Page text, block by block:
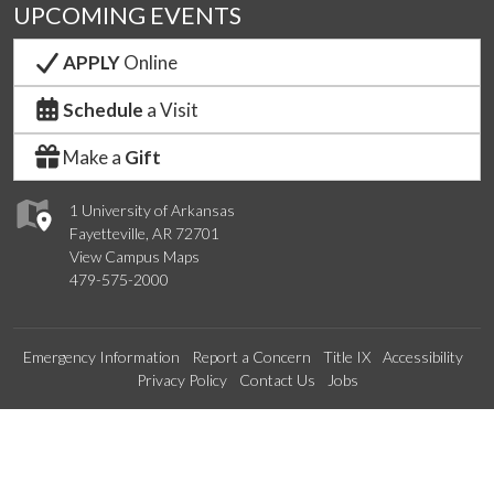
1 University of Arkansas
Fayetteville, AR 72701
View Campus Maps
479-575-2000
UPCOMING EVENTS
APPLYOnline
Schedule a Visit
Make a Gift
Emergency Information Report a Concern Title IX
Accessibility
Privacy Policy
Contact Us Jobs